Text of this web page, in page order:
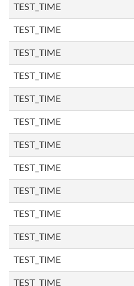
TEST_TIME
TEST_TIME
TEST_TIME
TEST_TIME
TEST_TIME
TEST_TIME
TEST_TIME
TEST_TIME
TEST_TIME
TEST_TIME
TEST_TIME
TEST_TIME
TEST_TIME